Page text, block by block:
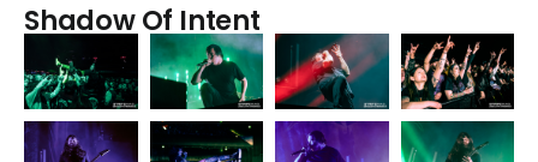
Shadow Of Intent